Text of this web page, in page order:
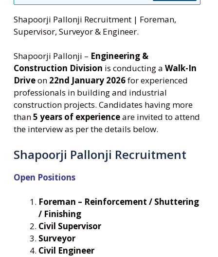
Shapoorji Pallonji Recruitment | Foreman,
Supervisor, Surveyor & Engineer.
Shapoorji Pallonji – Engineering &
Construction Division is conducting a Walk-In
Driveon 22nd January 2026for experienced
professionals in building and industrial
construction projects. Candidates having more
than5 years of experienceare invited to attend
the interview as per the details below.
Shapoorji Pallonji Recruitment
Open Positions
Foreman – Reinforcement / Shuttering
/ Finishing
Civil Supervisor
Surveyor
Civil Engineer